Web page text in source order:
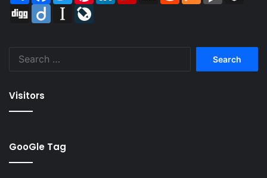
Digg
Diigo Instapaper
Visitors
GooGle Tag